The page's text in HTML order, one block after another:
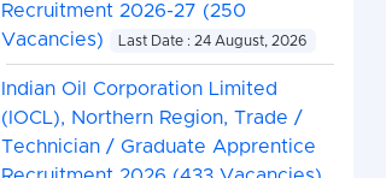
Recruitment 2026-27 (250
Vacancies)
Last Date : 24 August, 2026
Indian Oil Corporation Limited
(IOCL), Northern Region, Trade /
Technician / Graduate Apprentice